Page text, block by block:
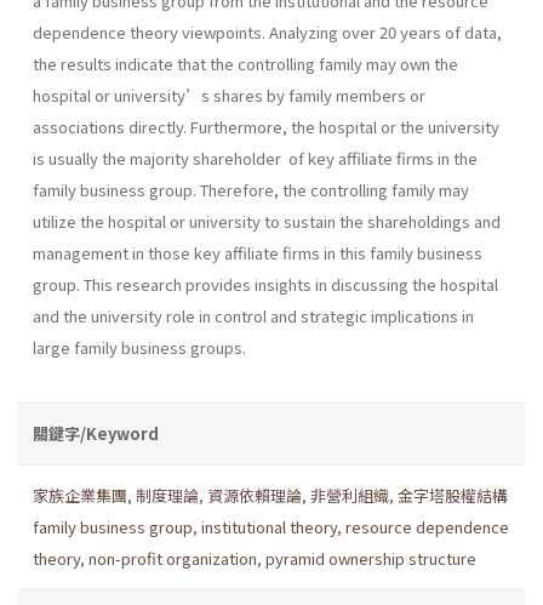
dependence theory viewpoints. Analyzing over 20 years of data,
the results indicate that the controlling family may own the
hospital or university’s shares by family members or
associations directly. Furthermore, the hospital or the university
is usually the majority shareholder of key affiliate firms in the
family business group. Therefore, the controlling family may
utilize the hospital or university to sustain the shareholdings and
management in those key affiliate firms in this family business
group. This research provides insights in discussing the hospital
and the university role in control and strategic implications in
large family business groups.
關鍵字/Keyword
家族企業集團, 制度理論, 資源依賴理論, 非營利組織, 金字塔股權結構
family business group, institutional theory, resource dependence
theory, non-profit organization, pyramid ownership structure